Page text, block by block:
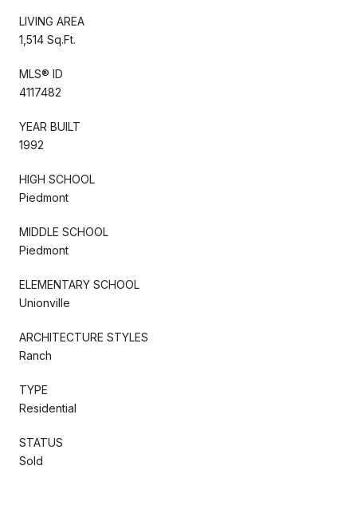
LIVING AREA
1,514 Sq.Ft.
MLS® ID
4117482
YEAR BUILT
1992
HIGH SCHOOL
Piedmont
MIDDLE SCHOOL
Piedmont
ELEMENTARY SCHOOL
Unionville
ARCHITECTURE STYLES
Ranch
TYPE
Residential
STATUS
Sold